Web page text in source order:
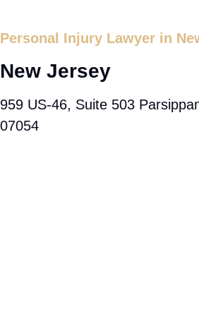
Personal Injury Lawyer in
New Jersey
959 US-46, Suite 503
07054